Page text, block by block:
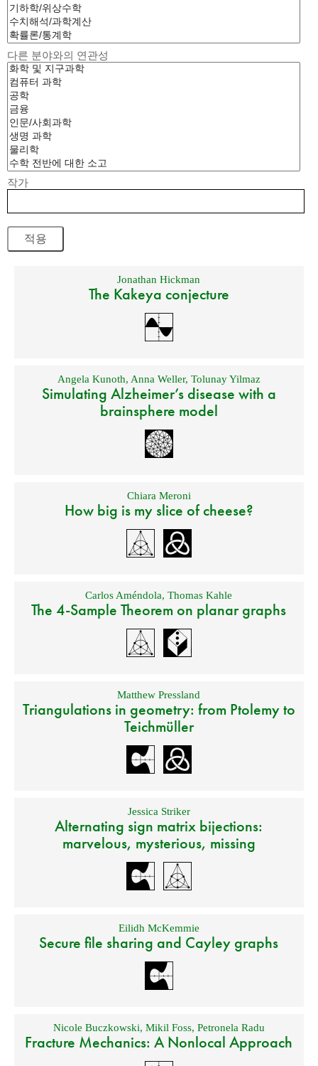
다른 분야와의 연관성
작가
Jonathan Hickman
The Kakeya conjecture
Angela Kunoth, Anna Weller, Tolunay Yilmaz
Simulating Alzheimer’s disease with a
brainsphere model
Chiara Meroni
How big is my slice of cheese?
Carlos Améndola,Thomas Kahle
The 4-Sample Theorem on planar graphs
Matthew Pressland
Triangulations in geometry: from Ptolemy to
Teichmüller
Jessica Striker
Alternating sign matrix bijections:
marvelous, mysterious, missing
Eilidh McKemmie
Secure file sharing and Cayley graphs
Nicole Buczkowski, Mikil Foss, Petronela Radu
Fracture Mechanics: A Nonlocal Approach